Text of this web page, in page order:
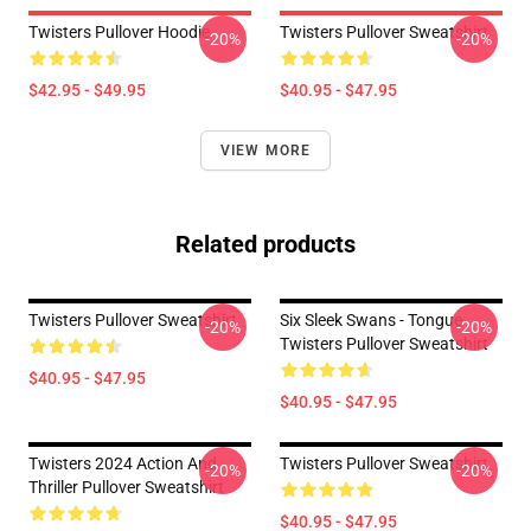
Twisters Pullover Hoodie
$42.95 - $49.95
-20% Twisters Pullover Sweatshirt
$40.95 - $47.95
-20%
VIEW MORE
Related products
Twisters Pullover Sweatshirt
$40.95 - $47.95
-20%
Six Sleek Swans - Tongue
Twisters Pullover Sweatshirt
$40.95 - $47.95
-20%
Twisters 2024 Action And
Thriller Pullover Sweatshirt
-20% Twisters Pullover Sweatshirt
$40.95 - $47.95
-20%